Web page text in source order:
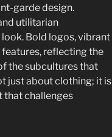
garde design.
utilitarian
Bold logos, vibrant
reflecting the
the subcultures that
just about clothing; it is
that challenges